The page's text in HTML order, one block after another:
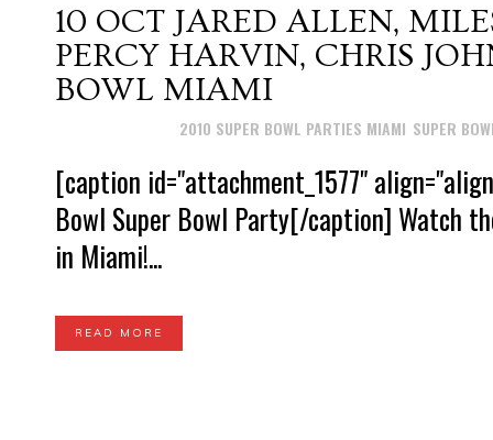
10 OCT JARED ALLEN,
PERCY HARVIN, CHRIS
BOWL MIAMI
2010 SUPER BOWL PARTIES MIAMI SUPER
[caption id="attachment_1577"
Bowl Super Bowl Party[/caption] Watch
in Miami!...
READ MORE